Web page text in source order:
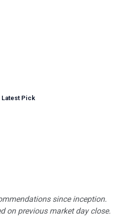
Latest Pick
since inception.
on previous market day close.